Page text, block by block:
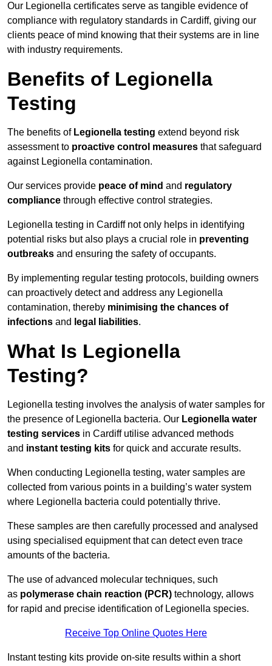
Our Legionella certificates serve as tangible evidence of
compliance with regulatory standards in Cardiff, giving our
clients peace of mind knowing that their systems are in line
with industry requirements.
Benefits of Legionella
Testing
The benefits of Legionella testing extend beyond risk
assessment to proactive control measures that safeguard
against Legionella contamination.
Our services provide peace of mind and regulatory
compliance through effective control strategies.
Legionella testing in Cardiff not only helps in identifying
potential risks but also plays a crucial role in preventing
outbreaks and ensuring the safety of occupants.
By implementing regular testing protocols, building owners
can proactively detect and address any Legionella
contamination, thereby minimising the chances of
infections and legal liabilities.
What Is Legionella
Testing?
Legionella testing involves the analysis of water samples for
the presence of Legionella bacteria. Our Legionella water
testing services in Cardiff utilise advanced methods
and instant testing kits for quick and accurate results.
When conducting Legionella testing, water samples are
collected from various points in a building’s water system
where Legionella bacteria could potentially thrive.
These samples are then carefully processed and analysed
using specialised equipment that can detect even trace
amounts of the bacteria.
The use of advanced molecular techniques, such
as polymerase chain reaction (PCR) technology, allows
for rapid and precise identification of Legionella species.
Receive Top Online Quotes Here
Instant testing kits provide on-site results within a short